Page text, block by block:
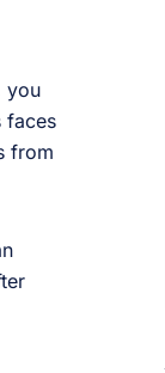
you
faces
from